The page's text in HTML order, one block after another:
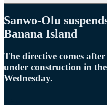
Sanwo-Olu
Banana Island
The directive comes
under construction in
Wednesday.